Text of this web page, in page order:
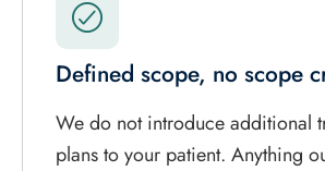
Defined scope, no scope
We do not introduce additional
plans to your patient. Anything